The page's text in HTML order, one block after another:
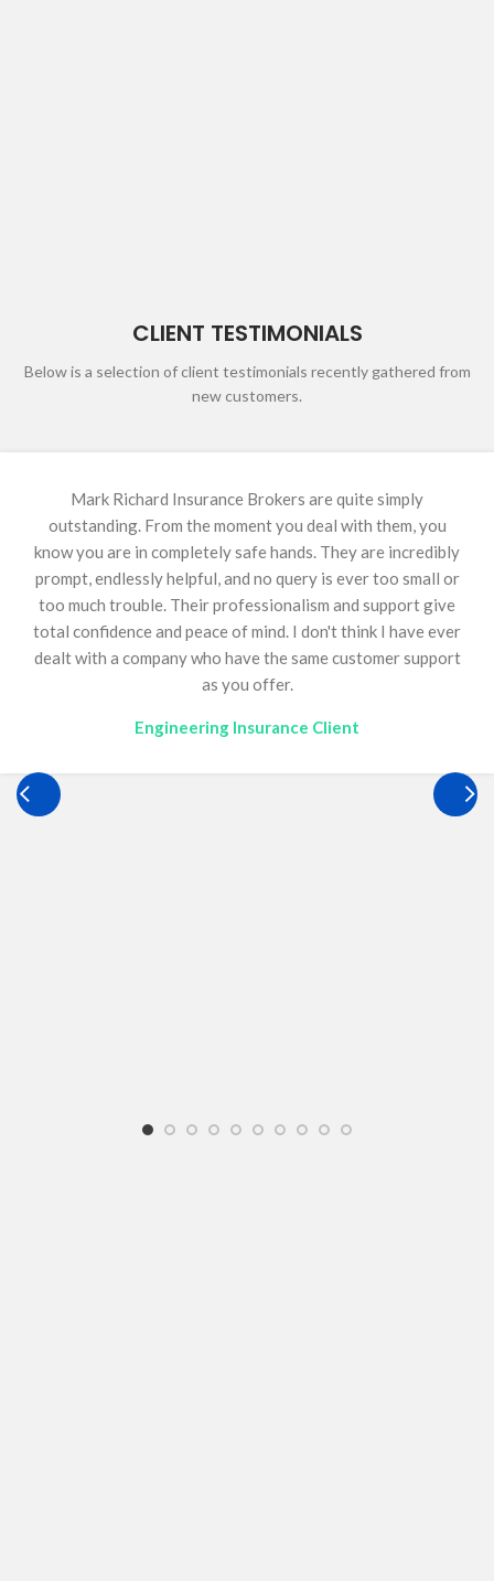
CLIENT TESTIMONIALS
Below is a selection of client testimonials recently gathered from
new customers.
Amanda (Mandy) has been our insurance broker for over
13 years and has been an invaluable asset to our
business. Construction insurance is inherently complex,
requiring continual reviews, diligence, and meticulous
attention to detail. Mandy consistently delivers an
outstanding service, backed by immense knowledge,
ensuring we remain fully compliant. She continually goes
above and beyond for Optimum, offering guidance on a
genuinely grateful to have her just a phone call away. Her
operate confidently and effectively. Quite simply,